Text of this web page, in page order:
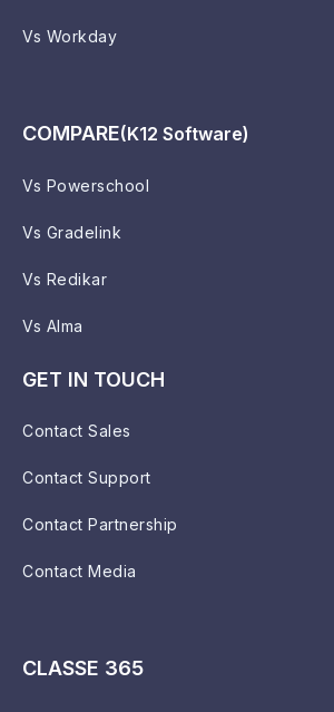
Vs Workday
COMPARE(K12 Software)
Vs Powerschool
Vs Gradelink
Vs Redikar
Vs Alma
GET IN TOUCH
Contact Sales
Contact Support
Contact Partnership
Contact Media
CLASSE 365